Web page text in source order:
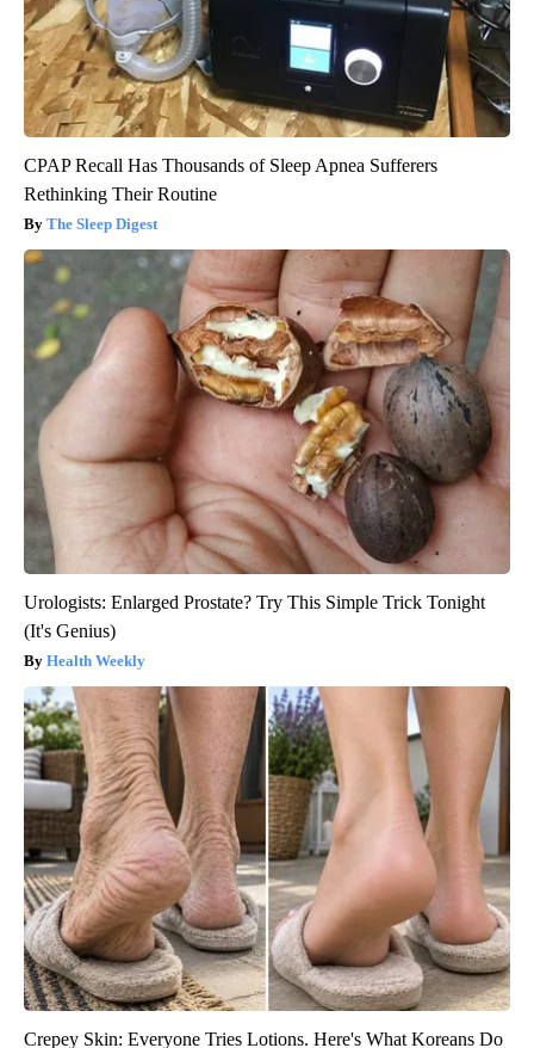
CPAP Recall Has Thousands of Sleep Apnea Sufferers
Rethinking Their Routine
The Sleep Digest
Urologists: Enlarged Prostate? Try This Simple Trick Tonight
(It's Genius)
Health Weekly
Crepey Skin: Everyone Tries Lotions. Here's What Koreans Do